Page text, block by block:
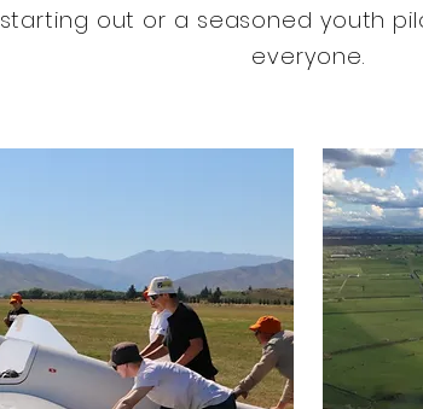
out or a seasoned youth
everyone.